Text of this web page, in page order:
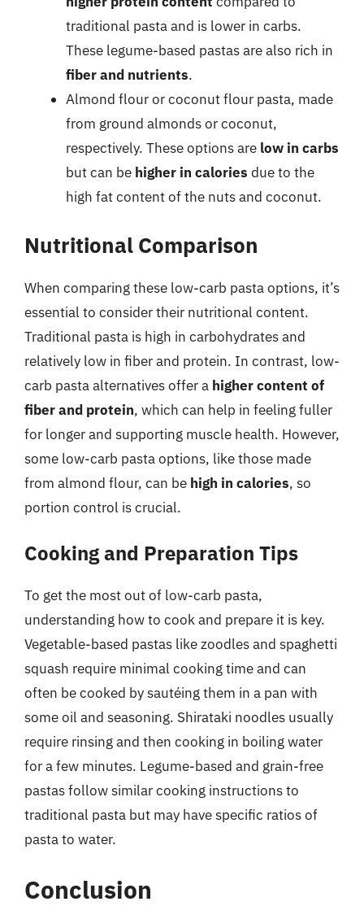
traditional pasta and is lower in carbs.
These legume-based pastas are also rich in
fiber and nutrients.
Almond flour or coconut flour pasta, made
from ground almonds or coconut,
respectively. These options are low in carbs
but can be higher in calories due to the
high fat content of the nuts and coconut.
Nutritional Comparison
When comparing these low-carb pasta options, it’s
essential to consider their nutritional content.
Traditional pasta is high in carbohydrates and
relatively low in fiber and protein. In contrast, low-
carb pasta alternatives offer a higher content of
fiber and protein, which can help in feeling fuller
for longer and supporting muscle health. However,
some low-carb pasta options, like those made
from almond flour, can be high in calories, so
portion control is crucial.
Cooking and Preparation Tips
To get the most out of low-carb pasta,
understanding how to cook and prepare it is key.
Vegetable-based pastas like zoodles and spaghetti
squash require minimal cooking time and can
often be cooked by sautéing them in a pan with
some oil and seasoning. Shirataki noodles usually
require rinsing and then cooking in boiling water
for a few minutes. Legume-based and grain-free
pastas follow similar cooking instructions to
traditional pasta but may have specific ratios of
pasta to water.
Conclusion